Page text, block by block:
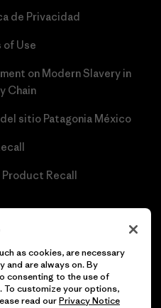
de Privacidad
of Use
on Modern Slavery in
Chain
sitio Patagonia México
Product Recall
as cookies, are necessary
are always on. By
consenting to the use of
customize your options,
read ourPrivacy Notice